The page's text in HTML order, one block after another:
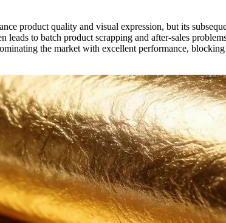
product quality and visual expression, but its
to batch product scrapping and after-sales
the market with excellent performance,